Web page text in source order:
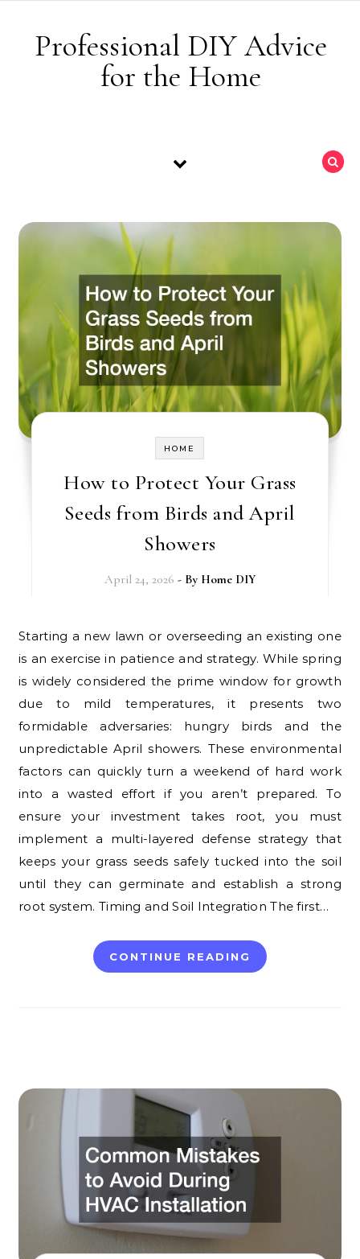
Professional DIY Advice
for the Home
HOME
How to Protect Your Grass
Seeds from Birds and April
Showers
April 24, 2026 - By Home DIY
Starting a new lawn or overseeding an existing one
is an exercise in patience and strategy. While spring
is widely considered the prime window for growth
due to mild temperatures, it presents two
formidable adversaries: hungry birds and the
unpredictable April showers. These environmental
factors can quickly turn a weekend of hard work
into a wasted effort if you aren’t prepared. To
ensure your investment takes root, you must
implement a multi-layered defense strategy that
keeps your grass seeds safely tucked into the soil
until they can germinate and establish a strong
root system. Timing and Soil Integration The first…
CONTINUE READING